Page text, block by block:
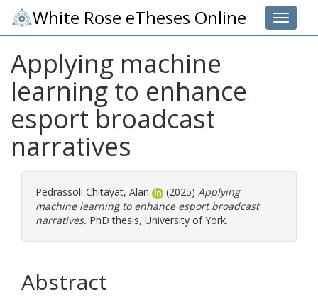
Toggle
White Rose eTheses Online
Applying machine
learning to enhance
esport broadcast
narratives
Pedrassoli Chitayat, Alan (2025) Applying
machine learning to enhance esport broadcast
narratives. PhD thesis, University of York.
Abstract